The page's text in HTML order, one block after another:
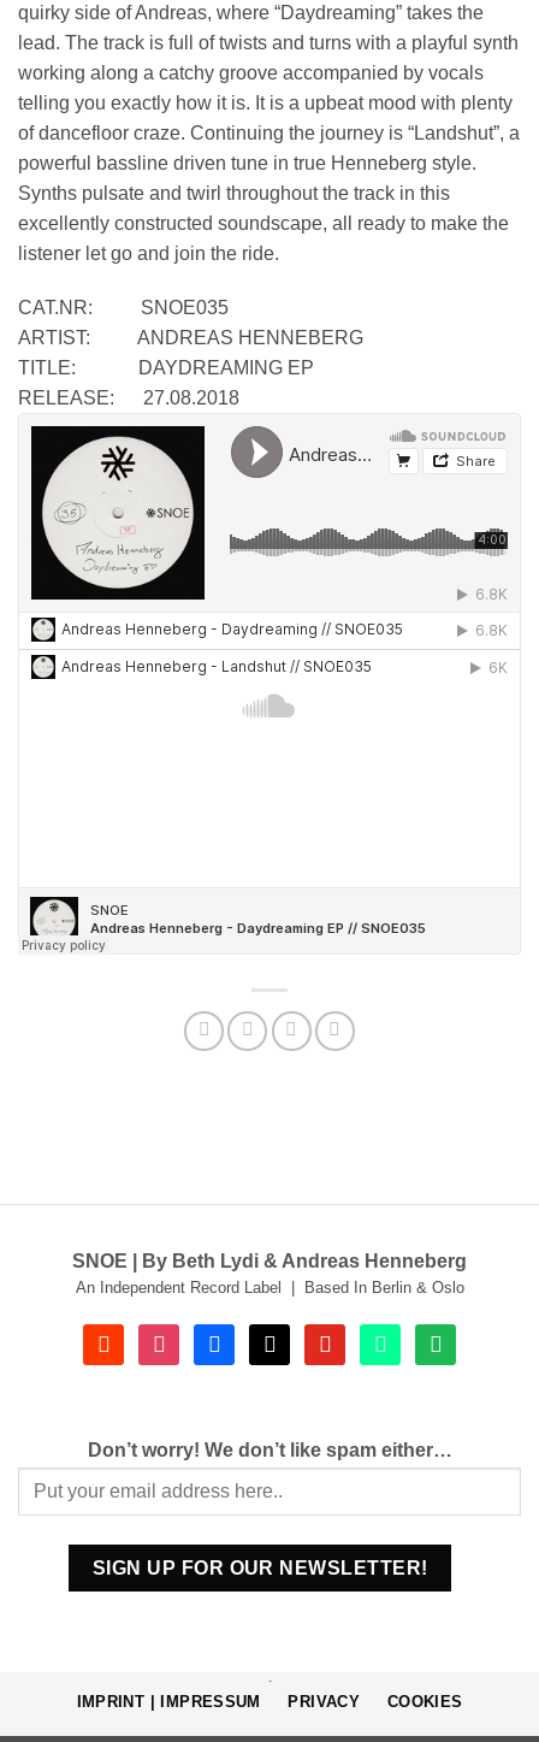
quirky side of Andreas, where “Daydreaming” takes the
lead. The track is full of twists and turns with a playful synth
working along a catchy groove accompanied by vocals
telling you exactly how it is. It is a upbeat mood with plenty
of dancefloor craze. Continuing the journey is “Landshut”, a
powerful bassline driven tune in true Henneberg style.
Synths pulsate and twirl throughout the track in this
excellently constructed soundscape, all ready to make the
listener let go and join the ride.
CAT.NR: SNOE035
ARTIST: ANDREAS HENNEBERG
TITLE: DAYDREAMING EP
RELEASE: 27.08.2018
SNOE | By Beth Lydi & Andreas Henneberg
An Independent Record Label | Based In Berlin & Oslo
soundcloudinstagramfacebooktiktok youtube beatport spotify
Don’t worry! We don’t like spam either…
IMPRINT | IMPRESSUM PRIVACY COOKIES